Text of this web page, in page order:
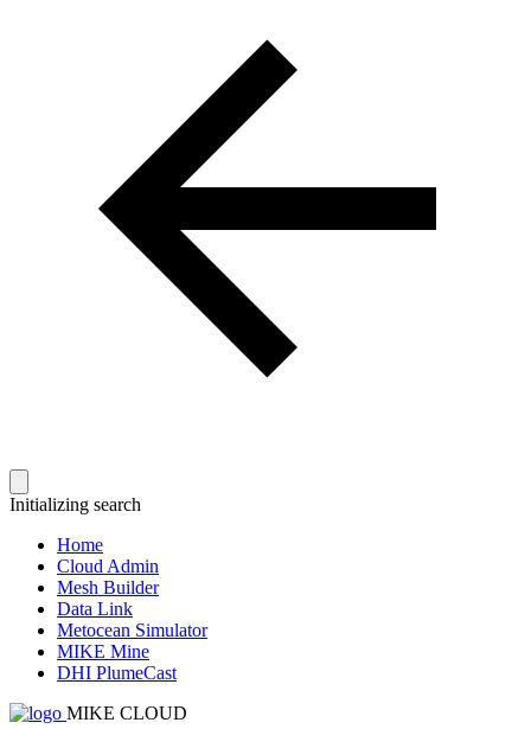
Initializing search
Home
Cloud Admin
Mesh Builder
Data Link
Metocean Simulator
MIKE Mine
DHI PlumeCast
MIKE CLOUD